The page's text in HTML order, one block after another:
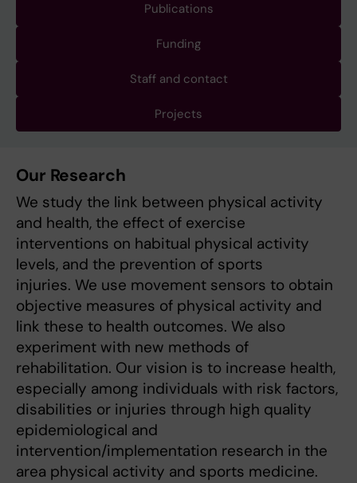
Publications
Funding
Staff and contact
Projects
Our Research
We study the link between physical activity
and health, the effect of exercise
interventions on habitual physical activity
levels, and the prevention of sports
injuries. We use movement sensors to obtain
objective measures of physical activity and
link these to health outcomes. We also
experiment with new methods of
rehabilitation. Our vision is to increase health,
especially among individuals with risk factors,
disabilities or injuries through high quality
epidemiological and
intervention/implementation research in the
area physical activity and sports medicine.